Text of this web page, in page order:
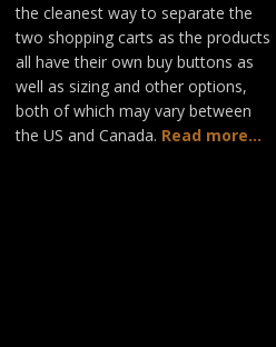
the cleanest way to separate the
two shopping carts as the products
all have their own buy buttons as
well as sizing and other options,
both of which may vary between
the US and Canada. Read more...